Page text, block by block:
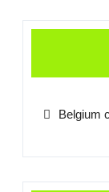
Belgium